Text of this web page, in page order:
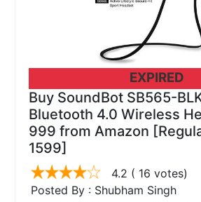
EXPIRED
Buy SoundBot SB565-
Bluetooth 4.0 Wireless
999 from Amazon
1599]
4.2 ( 16 votes)
Posted By : Shubham Singh